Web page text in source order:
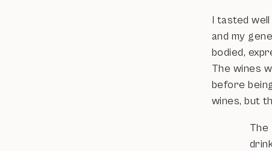
I tasted
and my
bodied,
The wines
before
wines, but
The